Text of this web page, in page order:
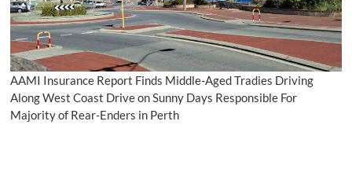
AAMI Insurance Report Finds Middle-Aged Tradies Driving
Along West Coast Drive on Sunny Days Responsible For
Majority of Rear-Enders in Perth